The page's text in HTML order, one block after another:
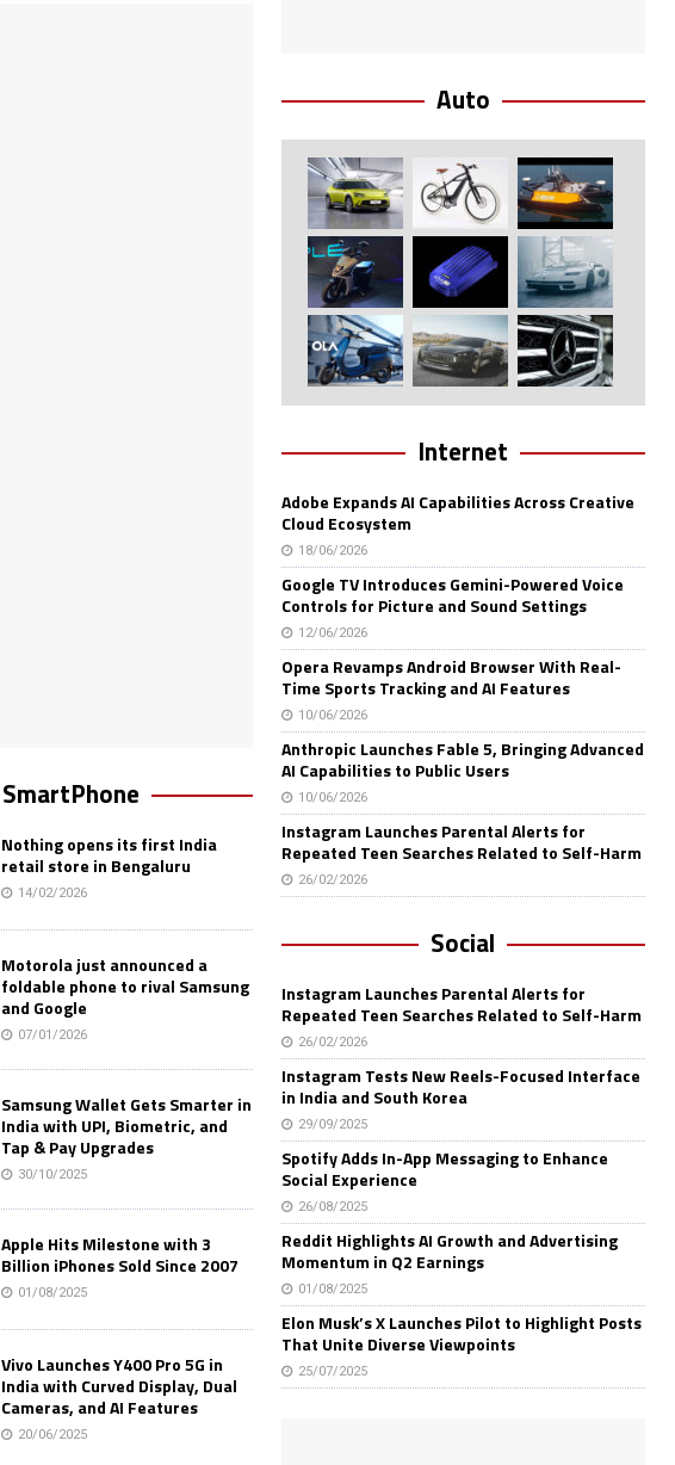
SmartPhone
Nothing opens its first India
retail store in Bengaluru
14/02/2026
Motorola just announced a
foldable phone to rival Samsung
and Google
07/01/2026
Samsung Wallet Gets Smarter in
India with UPI, Biometric, and
Tap & Pay Upgrades
30/10/2025
Apple Hits Milestone with 3
Billion iPhones Sold Since 2007
01/08/2025
Vivo Launches Y400 Pro 5G in
India with Curved Display, Dual
Cameras, and AI Features
20/06/2025
Auto
Internet
Adobe Expands AI Capabilities Across Creative
Cloud Ecosystem
18/06/2026
Google TV Introduces Gemini-Powered Voice
Controls for Picture and Sound Settings
12/06/2026
Opera Revamps Android Browser With Real-
Time Sports Tracking and AI Features
10/06/2026
Anthropic Launches Fable 5, Bringing Advanced
AI Capabilities to Public Users
10/06/2026
Instagram Launches Parental Alerts for
Repeated Teen Searches Related to Self-Harm
26/02/2026
Social
Instagram Launches Parental Alerts for
Repeated Teen Searches Related to Self-Harm
26/02/2026
Instagram Tests New Reels-Focused Interface
in India and South Korea
29/09/2025
Spotify Adds In-App Messaging to Enhance
Social Experience
26/08/2025
Reddit Highlights AI Growth and Advertising
Momentum in Q2 Earnings
01/08/2025
Elon Musk’s X Launches Pilot to Highlight Posts
That Unite Diverse Viewpoints
25/07/2025